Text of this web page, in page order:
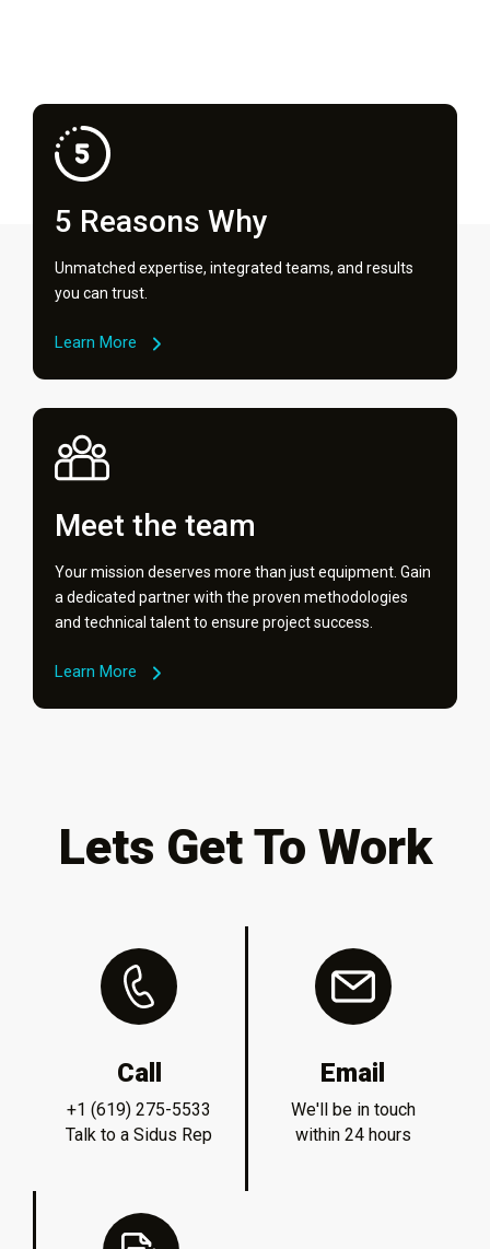
5 Reasons Why
Unmatched expertise, integrated teams, and results
you can trust.
Learn More
Meet the team
Your mission deserves more than just equipment. Gain
a dedicated partner with the proven methodologies
and technical talent to ensure project success.
Learn More
Lets Get To Work
Call
+1 (619) 275-5533
Talk to a Sidus Rep
Email
We'll be in touch
within 24 hours